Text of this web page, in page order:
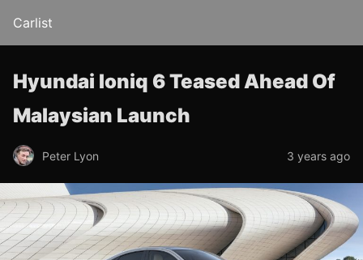
Carlist
Hyundai Ioniq 6 Teased Ahead Of
Malaysian Launch
Peter Lyon 3 years ago